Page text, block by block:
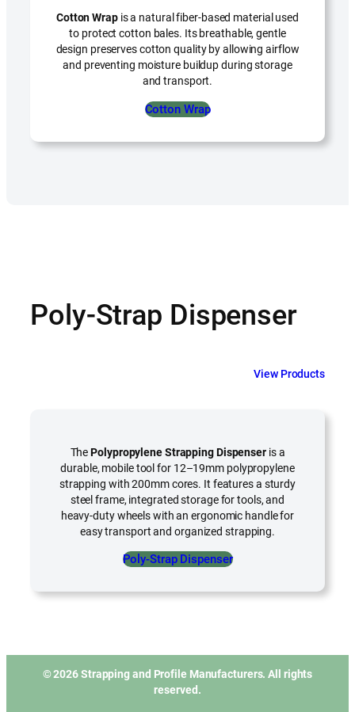
Cotton Wrapis a natural fiber-based material used
to protect cotton bales. Its breathable, gentle
design preserves cotton quality by allowing airflow
and preventing moisture buildup during storage
and transport.
Cotton Wrap
Poly-Strap Dispenser
View Products
ThePolypropylene Strapping Dispenseris a
durable, mobile tool for 12–19mm polypropylene
strapping with 200mm cores. It features a sturdy
steel frame, integrated storage for tools, and
heavy-duty wheels with an ergonomic handle for
easy transport and organized strapping.
Poly-Strap Dispenser
© 2026 Strapping and Profile Manufacturers. All rights
reserved.